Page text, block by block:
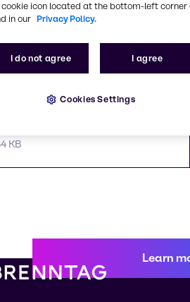
& Conditions
KB
Learn
icon located at the bottom-left corner
in our Privacy Policy.
I do not agree I agree
Cookies Settings